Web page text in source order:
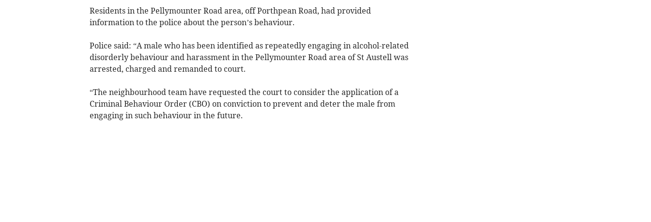
Residents in the Pellymounter Road area, off Porthpean Road, had provided
information to the police about the person’s behaviour.
Police said: “A male who has been identified as repeatedly engaging in alcohol-related
disorderly behaviour and harassment in the Pellymounter Road area of St Austell was
arrested, charged and remanded to court.
“The neighbourhood team have requested the court to consider the application of a
Criminal Behaviour Order (CBO) on conviction to prevent and deter the male from
engaging in such behaviour in the future.